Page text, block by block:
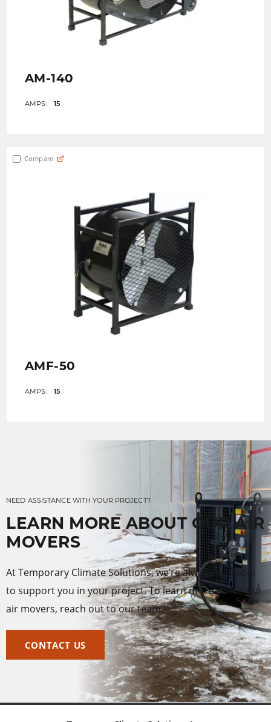
AM-140
AMPS: 15
AMF-50
AMPS: 15
Compare
NEED ASSISTANCE WITH YOUR PROJECT?
LEARN MORE ABOUT OUR AIR
MOVERS
At Temporary Climate Solutions, we’re always available
to support you in your project. To learn more about our
air movers, reach out to our team.
CONTACT US